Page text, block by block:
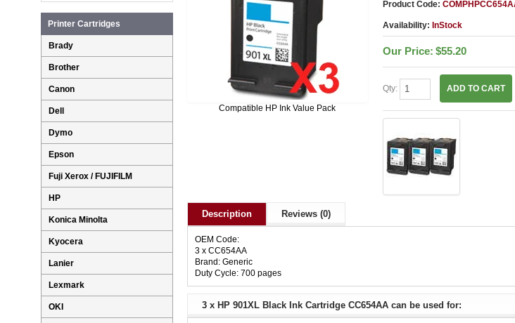
Compatible HP Ink Value Pack
Product Code:
Availability: InStock
Our Price: $55.20
Qty: ADD TO CART
Description Reviews (0)
OEM Code:
3 x CC654AA
Brand: Generic
Duty Cycle: 700 pages
3 x HP 901XL Black Ink Cartridge CC654AA can be used for:
Printer Cartridges
Brady
Brother
Canon
Dell
Dymo
Epson
Fuji Xerox / FUJIFILM
HP
Konica Minolta
Kyocera
Lanier
Lexmark
OKI